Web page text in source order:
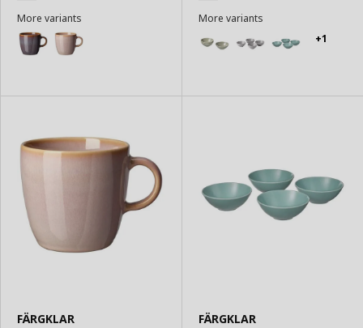
More variants
More variants
+1
FÄRGKLAR
FÄRGKLAR